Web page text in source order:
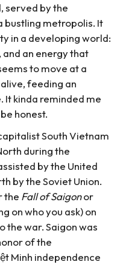
served by the
bustling metropolis. It
in a developing world:
and an energy that
to move at a
feeding an
It kinda reminded me
honest.
South Vietnam
during the
by the United
by the Soviet Union.
the Fall of Saigonor
on who you ask) on
the war. Saigon was
of the
Minh independence